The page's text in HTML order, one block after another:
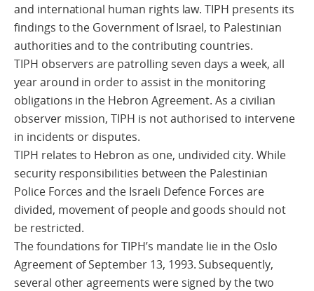
and international human rights law. TIPH presents its
findings to the Government of Israel, to Palestinian
authorities and to the contributing countries.
TIPH observers are patrolling seven days a week, all
year around in order to assist in the monitoring
obligations in the Hebron Agreement. As a civilian
observer mission, TIPH is not authorised to intervene
in incidents or disputes.
TIPH relates to Hebron as one, undivided city. While
security responsibilities between the Palestinian
Police Forces and the Israeli Defence Forces are
divided, movement of people and goods should not
be restricted.
The foundations for TIPH’s mandate lie in the Oslo
Agreement of September 13, 1993. Subsequently,
several other agreements were signed by the two